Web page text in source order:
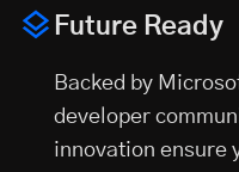
Future Ready
Backed by
developer
innovation ensure